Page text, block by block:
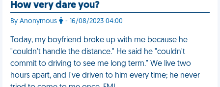
How very dare you?
By Anonymous - 16/08/2023 04:00
Today, my boyfriend broke up with me because he
"couldn't handle the distance." He said he "couldn't
commit to driving to see me long term." We live two
hours apart, and I've driven to him every time; he never